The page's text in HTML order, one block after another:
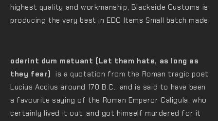
highest quality and workmanship, Blackside Customs is
producing the very best in EDC Items Small batch made.
oderint dum metuant (Let them hate, as long as
they fear) is a quotation from the Roman tragic poet
Lucius Accius around 170 B.C., and is said to have been
a favourite saying of the Roman Emperor Caligula, who
certainly lived it out, and got himself murdered for it